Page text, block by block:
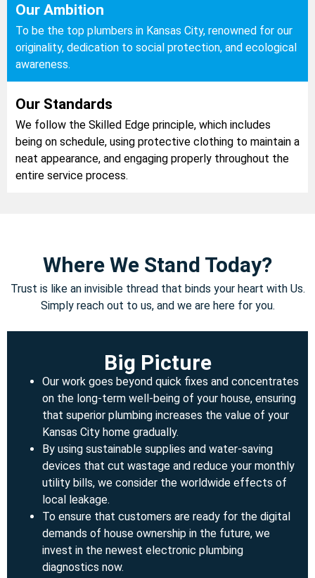
Our Ambition
To be the top plumbers in Kansas City, renowned for our
originality, dedication to social protection, and ecological
awareness.
Our Standards
We follow the Skilled Edge principle, which includes
being on schedule, using protective clothing to maintain a
neat appearance, and engaging properly throughout the
entire service process.
Where We Stand Today?
Trust is like an invisible thread that binds your heart with Us.
Simply reach out to us, and we are here for you.
Big Picture
Our work goes beyond quick fixes and concentrates
on the long-term well-being of your house, ensuring
that superior plumbing increases the value of your
Kansas City home gradually.
By using sustainable supplies and water-saving
devices that cut wastage and reduce your monthly
utility bills, we consider the worldwide effects of
local leakage.
To ensure that customers are ready for the digital
demands of house ownership in the future, we
invest in the newest electronic plumbing
diagnostics now.